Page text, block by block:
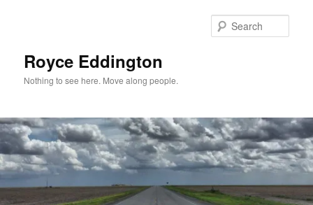
Royce Eddington
Nothing to see here. Move along people.